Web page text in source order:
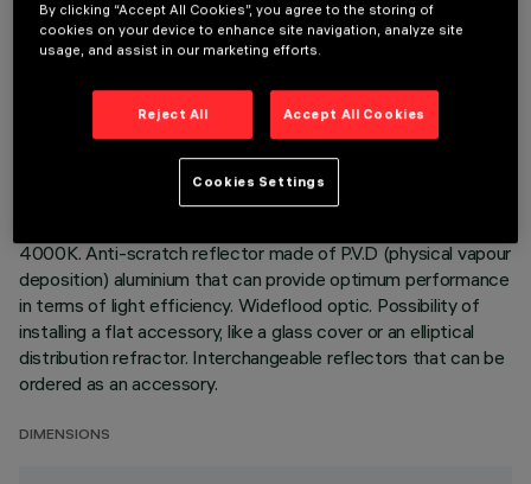
DESCRIPTION
Adjustable spotlight with adapter for installation on a mains
voltage track. Luminaire made of die-cast aluminium.
the vertical axis and 90° tilting relative to the horizontal
plane. Built-in dimmable DALI ballast. Luminaire complete
4000K. Anti-scratch reflector made of P.V.D (physical vapour
deposition) aluminium that can provide optimum performance
in terms of light efficiency. Wideflood optic. Possibility of
installing a flat accessory, like a glass cover or an elliptical
distribution refractor. Interchangeable reflectors that can be
ordered as an accessory.
DIMENSIONS
By clicking “Accept All Cookies”, you agree to the storing of
cookies on your device to enhance site navigation, analyze site
usage, and assist in our marketing efforts.
Reject All Accept All Cookies
Cookies Settings